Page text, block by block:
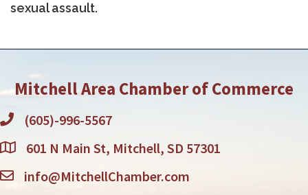
sexual assault.
Mitchell Area Chamber of Commerce
(605)-996-5567
601 N Main St, Mitchell, SD 57301
info@MitchellChamber.com